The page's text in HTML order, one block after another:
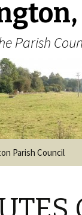
Parish
Parish Council